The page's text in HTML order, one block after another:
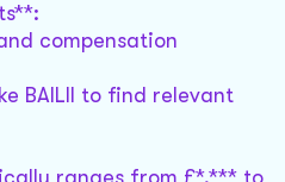
compensation
BAILII to find relevant